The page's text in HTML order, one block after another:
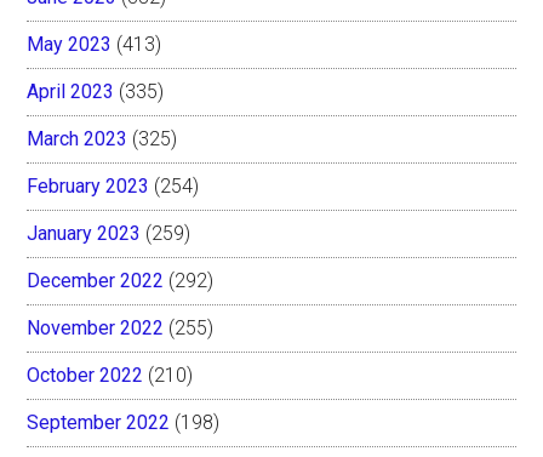
May 2023 (413)
April 2023 (335)
March 2023 (325)
February 2023 (254)
January 2023 (259)
December 2022 (292)
November 2022 (255)
October 2022 (210)
September 2022 (198)